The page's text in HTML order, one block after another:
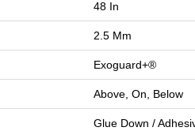
48 In
2.5 Mm
Exoguard+®
Above, On, Below
Glue Down /